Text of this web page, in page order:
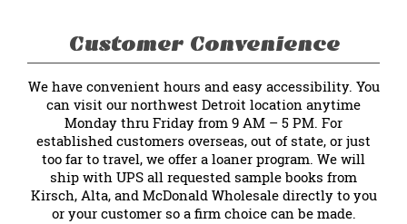
Customer Convenience
We have convenient hours and easy accessibility. You
can visit our northwest Detroit location anytime
Monday thru Friday from 9 AM – 5 PM. For
established customers overseas, out of state, or just
too far to travel, we offer a loaner program. We will
ship with UPS all requested sample books from
Kirsch, Alta, and McDonald Wholesale directly to you
or your customer so a firm choice can be made.